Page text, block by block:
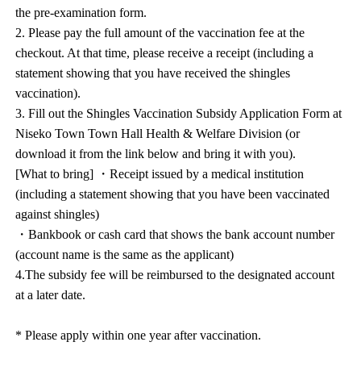
the pre-examination form.
2. Please pay the full amount of the vaccination fee at the
checkout. At that time, please receive a receipt (including a
statement showing that you have received the shingles
vaccination).
3. Fill out the Shingles Vaccination Subsidy Application Form at
Niseko Town Town Hall Health & Welfare Division (or
download it from the link below and bring it with you).
[What to bring] ・Receipt issued by a medical institution
(including a statement showing that you have been vaccinated
against shingles)
・Bankbook or cash card that shows the bank account number
(account name is the same as the applicant)
4.The subsidy fee will be reimbursed to the designated account
at a later date.
* Please apply within one year after vaccination.